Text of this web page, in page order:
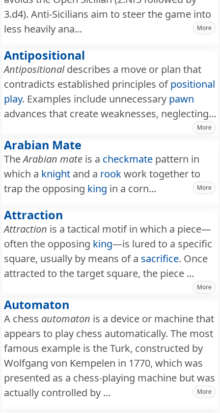
3.d4). Anti-Sicilians aim to steer the game into
less heavily ana...
More
Antipositional
Antipositionaldescribes a move or plan that
contradicts established principles ofpositional
play. Examples include unnecessary pawn
advances that create weaknesses, neglecting...
More
Arabian Mate
TheArabian mate is a checkmate pattern in
which a knight and a rookwork together to
trap the opposing king in a corn... More
Attraction
Attraction is a tactical motif in which a piece—
often the opposing king—is lured to a specific
square, usually by means of a sacrifice. Once
attracted to the target square, the piece ...
More
Automaton
A chess automaton is a device or machine that
appears to play chess automatically. The most
famous example is the Turk, constructed by
Wolfgang von Kempelen in 1770, which was
presented as a chess-playing machine but was
actually controlled by ...
More